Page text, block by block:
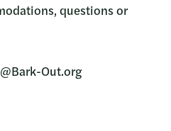
questions or
Out.org